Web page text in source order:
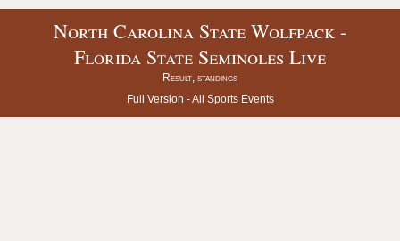
North Carolina State Wolfpack -
Florida State Seminoles Live
Result, standings
Full Version -All Sports Events